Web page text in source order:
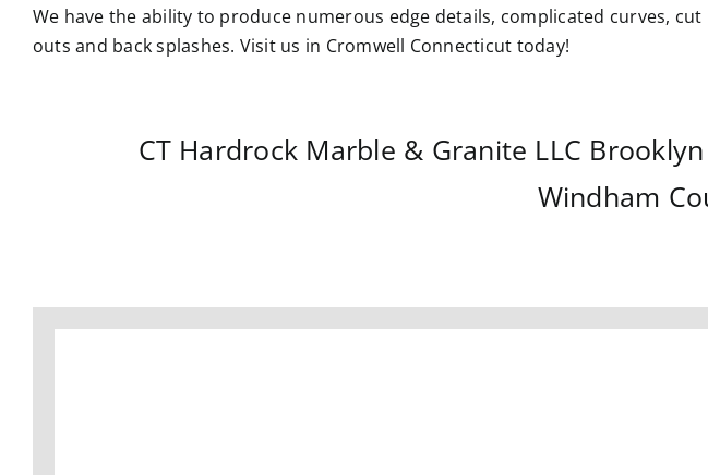
We have the ability to produce numerous edge details, complicated curves, cut
outs and back splashes. Visit us in Cromwell Connecticut today!
CT Hardrock Marble & Granite LLC Brooklyn
Windham